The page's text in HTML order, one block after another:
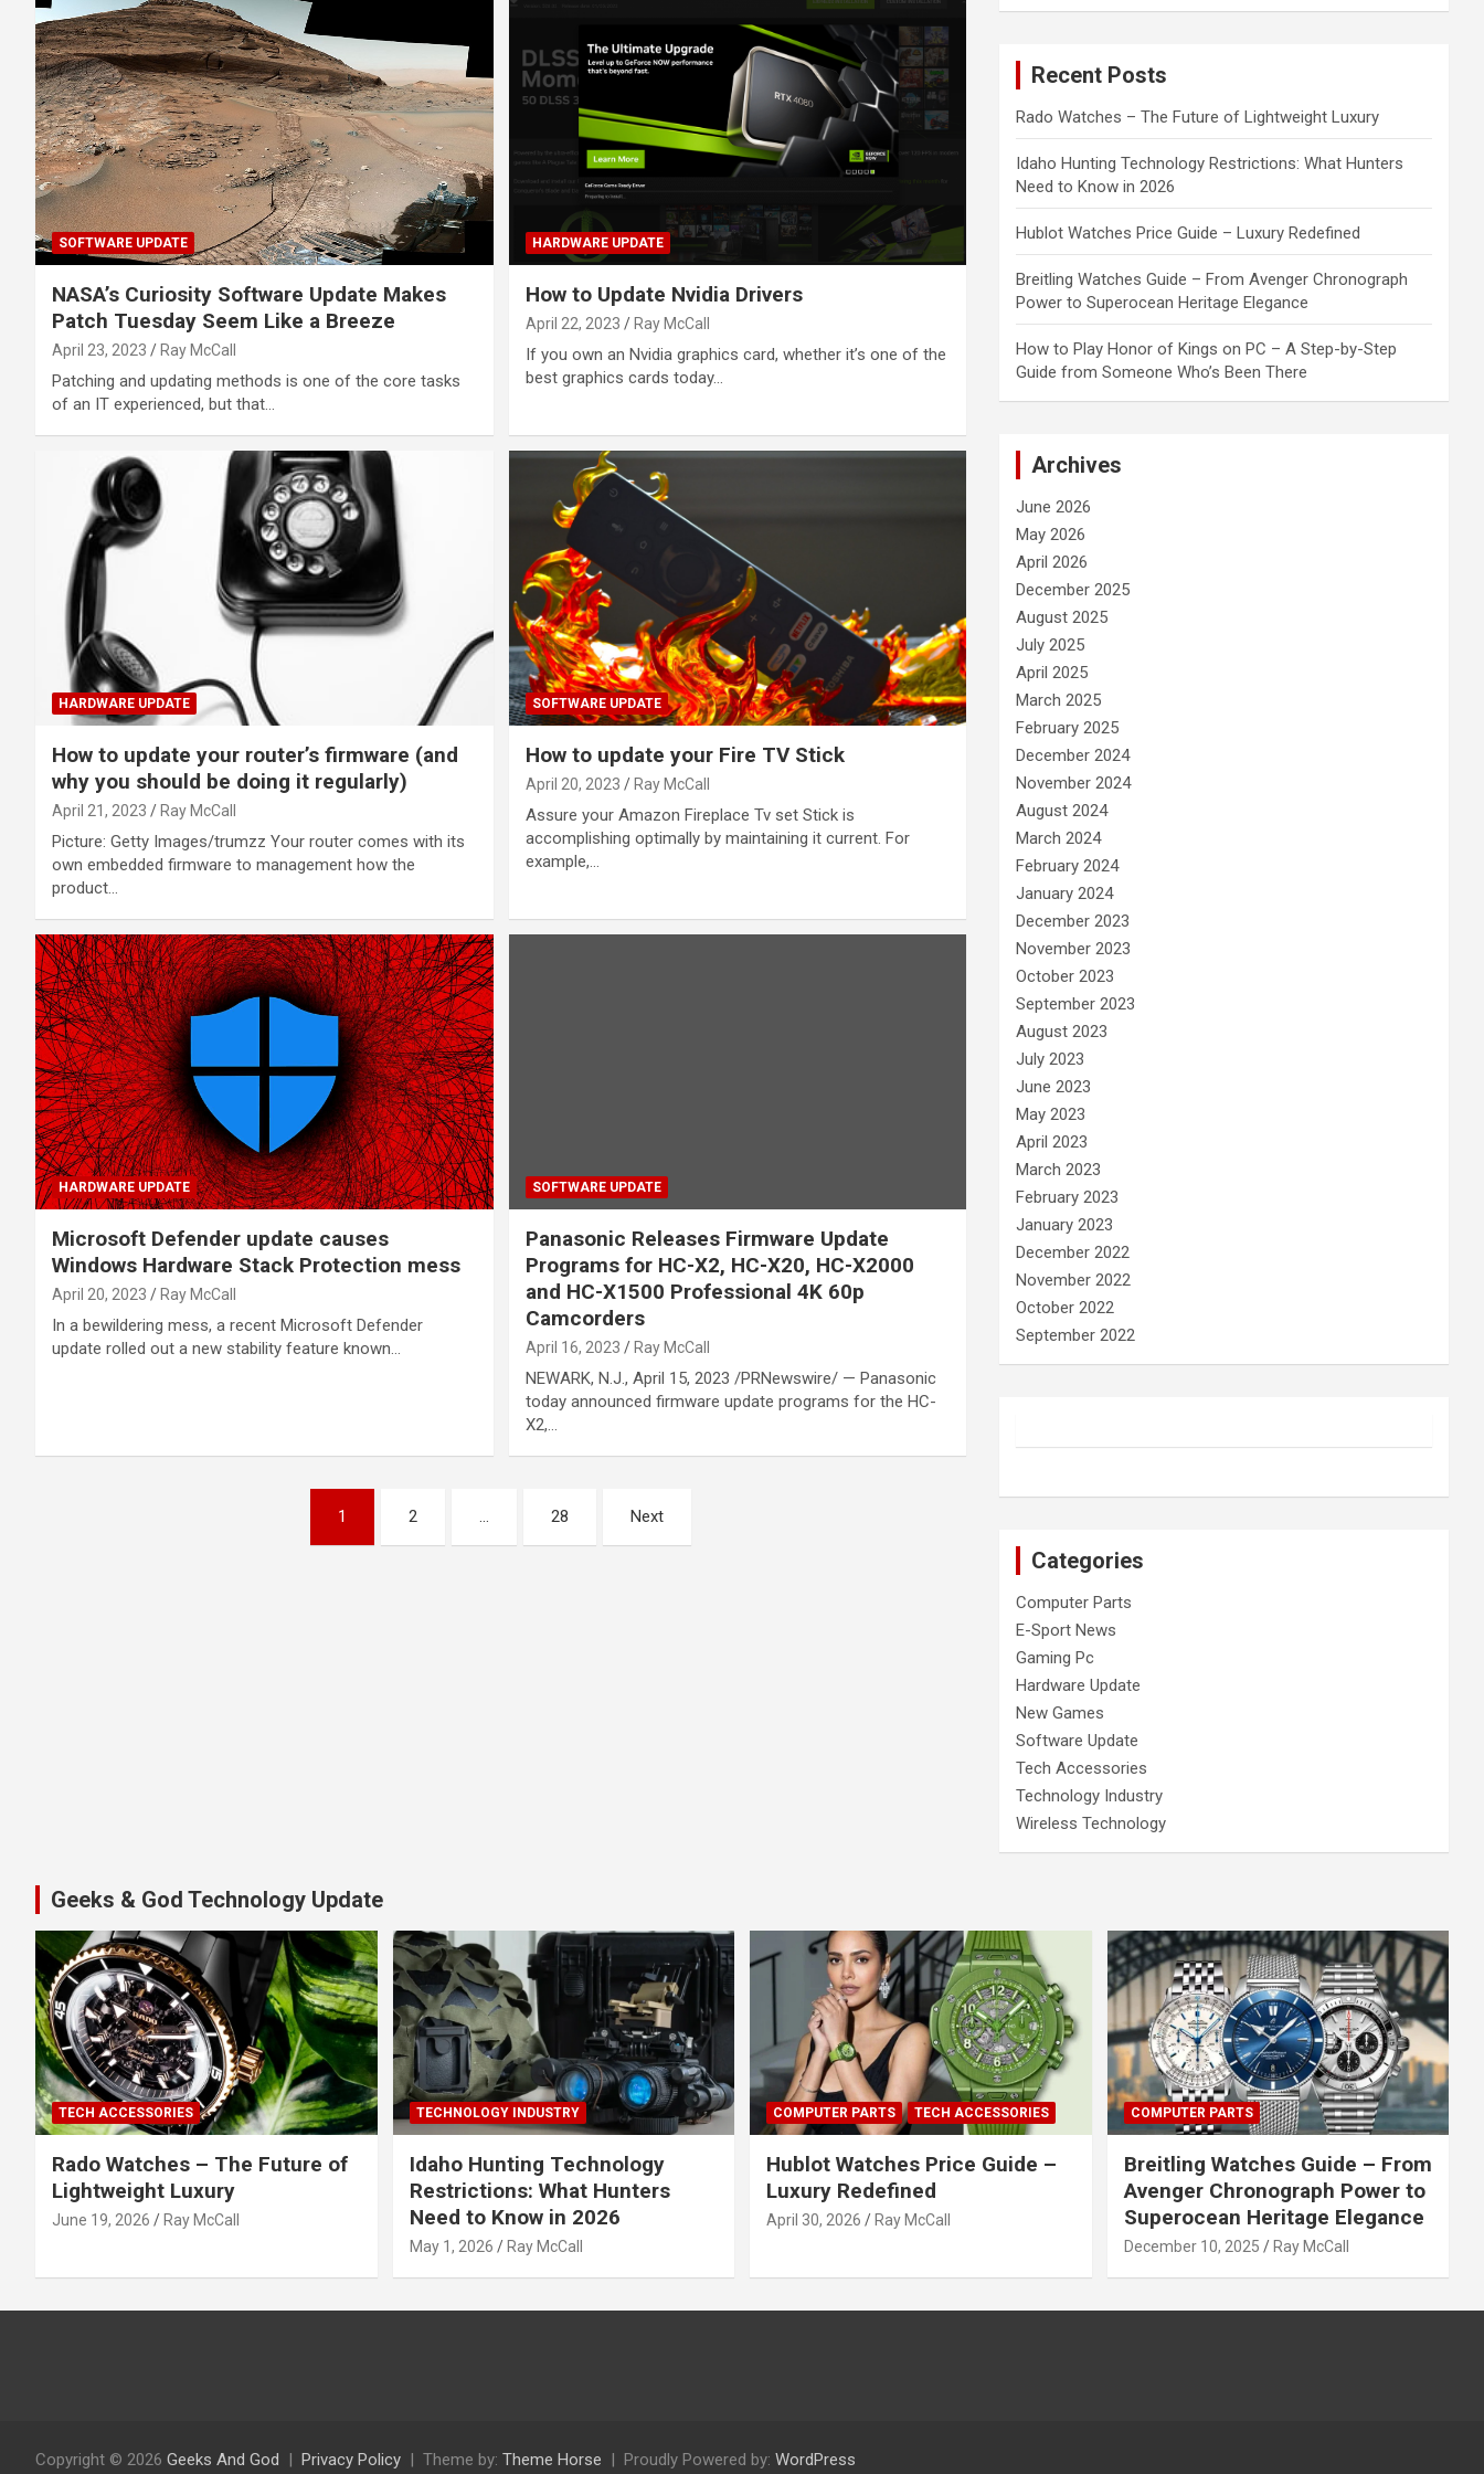
SOFTWARE UPDATE
NASA’s Curiosity Software Update Makes
Patch Tuesday Seem Like a Breeze
April 23, 2023 Ray McCall
Patching and updating methods is one of the core tasks
of an IT experienced, but that…
HARDWARE UPDATE
How to Update Nvidia Drivers
April 22, 2023 Ray McCall
If you own an Nvidia graphics card, whether it’s one of the
best graphics cards today…
HARDWARE UPDATE
How to update your router’s firmware (and
why you should be doing it regularly)
April 21, 2023 Ray McCall
Picture: Getty Images/trumzz Your router comes with its
own embedded firmware to management how the
product…
SOFTWARE UPDATE
How to update your Fire TV Stick
April 20, 2023 Ray McCall
Assure your Amazon Fireplace Tv set Stick is
accomplishing optimally by maintaining it current. For
example,…
HARDWARE UPDATE
Microsoft Defender update causes
Windows Hardware Stack Protection mess
April 20, 2023 Ray McCall
In a bewildering mess, a recent Microsoft Defender
update rolled out a new stability feature known…
SOFTWARE UPDATE
Panasonic Releases Firmware Update
Programs for HC-X2, HC-X20, HC-X2000
and HC-X1500 Professional 4K 60p
Camcorders
April 16, 2023 Ray McCall
NEWARK, N.J., April 15, 2023 /PRNewswire/ — Panasonic
today announced firmware update programs for the HC-
X2,…
1 2 … 28 Next
Recent Posts
Rado Watches – The Future of Lightweight Luxury
Idaho Hunting Technology Restrictions: What Hunters
Need to Know in 2026
Hublot Watches Price Guide – Luxury Redefined
Breitling Watches Guide – From Avenger Chronograph
Power to Superocean Heritage Elegance
How to Play Honor of Kings on PC – A Step-by-Step
Guide from Someone Who’s Been There
Archives
June 2026
May 2026
April 2026
December 2025
August 2025
July 2025
April 2025
March 2025
February 2025
December 2024
November 2024
August 2024
March 2024
February 2024
January 2024
December 2023
November 2023
October 2023
September 2023
August 2023
July 2023
June 2023
May 2023
April 2023
March 2023
February 2023
January 2023
December 2022
November 2022
October 2022
September 2022
Categories
Computer Parts
E-Sport News
Gaming Pc
Hardware Update
New Games
Software Update
Tech Accessories
Technology Industry
Wireless Technology
Geeks & God Technology Update
TECH ACCESSORIES
Rado Watches – The Future of
Lightweight Luxury
June 19, 2026 Ray McCall
TECHNOLOGY INDUSTRY
Idaho Hunting Technology
Restrictions: What Hunters
Need to Know in 2026
May 1, 2026 Ray McCall
COMPUTER PARTS TECH ACCESSORIES
Hublot Watches Price Guide –
Luxury Redefined
April 30, 2026 Ray McCall
COMPUTER PARTS
Breitling Watches Guide – From
Avenger Chronograph Power to
Superocean Heritage Elegance
December 10, 2025 Ray McCall
Copyright © 2026 Geeks And God Privacy Policy Theme by: Theme Horse Proudly Powered by: WordPress